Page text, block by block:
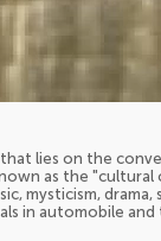
lies on the
as the "cultural
mysticism, drama,
in automobile